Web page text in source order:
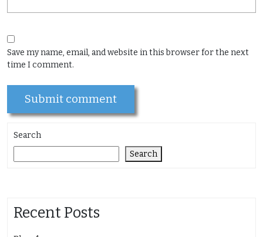
Save my name, email, and website in this browser for the next
time I comment.
Search
Search
Recent Posts